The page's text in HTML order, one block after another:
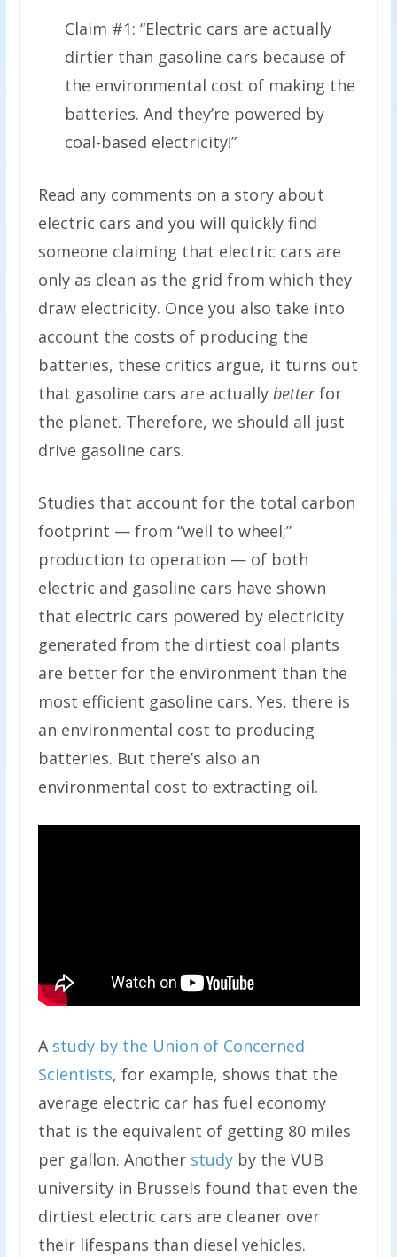
Claim #1: “Electric cars are actually
dirtier than gasoline cars because of
the environmental cost of making the
batteries. And they’re powered by
coal-based electricity!”
Read any comments on a story about
electric cars and you will quickly find
someone claiming that electric cars are
only as clean as the grid from which they
draw electricity. Once you also take into
account the costs of producing the
batteries, these critics argue, it turns out
that gasoline cars are actually betterfor
the planet. Therefore, we should all just
drive gasoline cars.
Studies that account for the total carbon
footprint — from “well to wheel;”
production to operation — of both
electric and gasoline cars have shown
that electric cars powered by electricity
generated from the dirtiest coal plants
are better for the environment than the
most efficient gasoline cars. Yes, there is
an environmental cost to producing
batteries. But there’s also an
environmental cost to extracting oil.
A study by the Union of Concerned
Scientists, for example, shows that the
average electric car has fuel economy
that is the equivalent of getting 80 miles
per gallon. Another studyby the VUB
university in Brussels found that even the
dirtiest electric cars are cleaner over
their lifespans than diesel vehicles.